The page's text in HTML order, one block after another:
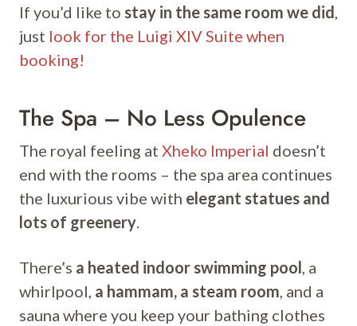
If you’d like to stay in the same room we did,
just look for the Luigi XIV Suite when
booking!
The Spa – No Less Opulence
The royal feeling at Xheko Imperial doesn’t
end with the rooms – the spa area continues
the luxurious vibe with elegant statues and
lots of greenery.
There’s a heated indoor swimming pool , a
whirlpool, a hammam, a steam room, and a
sauna where you keep your bathing clothes